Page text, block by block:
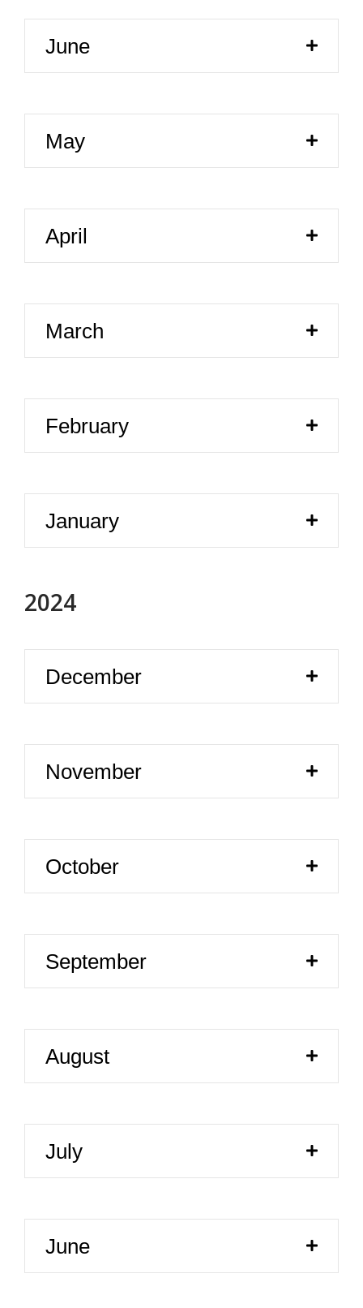
June
May
April
March
February
January
2024
December
November
October
September
August
July
June